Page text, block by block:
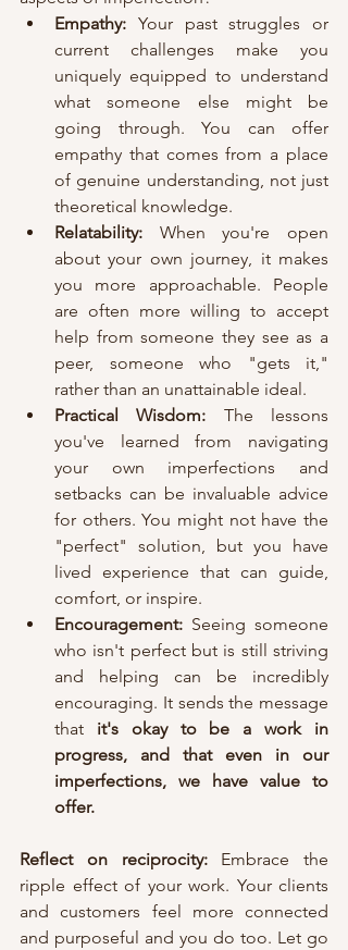
Empathy: Your past struggles or
current challenges make you
uniquely equipped to understand
what someone else might be
going through. You can offer
empathy that comes from a place
of genuine understanding, not just
theoretical knowledge.
Relatability: When you're open
about your own journey, it makes
you more approachable. People
are often more willing to accept
help from someone they see as a
peer, someone who "gets it,"
rather than an unattainable ideal.
Practical Wisdom: The lessons
you've learned from navigating
your own imperfections and
setbacks can be invaluable advice
for others. You might not have the
"perfect" solution, but you have
lived experience that can guide,
comfort, or inspire.
Encouragement: Seeing someone
who isn't perfect but is still striving
and helping can be incredibly
encouraging. It sends the message
that it's okay to be a work in
progress,
and that even in our
imperfections, we have value to
offer.
Reflect on reciprocity: Embrace the
ripple effect of your work. Your clients
and customers feel more connected
and purposeful and you do too. Let go